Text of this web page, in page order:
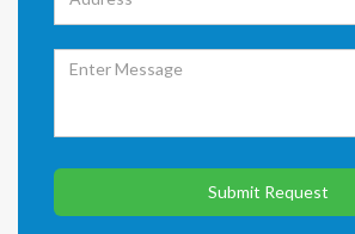
Submit Request